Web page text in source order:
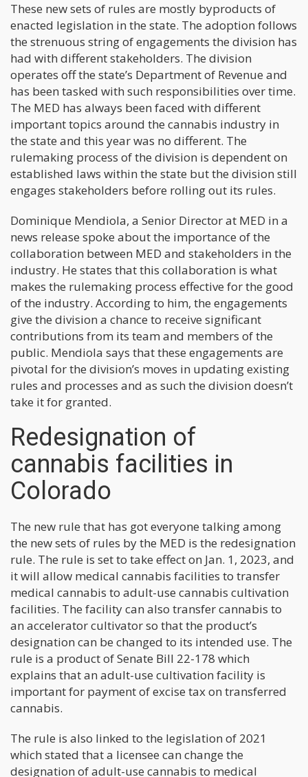
These new sets of rules are mostly byproducts of
enacted legislation in the state. The adoption follows
the strenuous string of engagements the division has
had with different stakeholders. The division
operates off the state’s Department of Revenue and
has been tasked with such responsibilities over time.
The MED has always been faced with different
important topics around the cannabis industry in
the state and this year was no different. The
rulemaking process of the division is dependent on
established laws within the state but the division still
engages stakeholders before rolling out its rules.
Dominique Mendiola, a Senior Director at MED in a
news release spoke about the importance of the
collaboration between MED and stakeholders in the
industry. He states that this collaboration is what
makes the rulemaking process effective for the good
of the industry. According to him, the engagements
give the division a chance to receive significant
contributions from its team and members of the
public. Mendiola says that these engagements are
pivotal for the division’s moves in updating existing
rules and processes and as such the division doesn’t
take it for granted.
Redesignation of
cannabis facilities in
Colorado
The new rule that has got everyone talking among
the new sets of rules by the MED is the redesignation
rule. The rule is set to take effect on Jan. 1, 2023, and
it will allow medical cannabis facilities to transfer
medical cannabis to adult-use cannabis cultivation
facilities. The facility can also transfer cannabis to
an accelerator cultivator so that the product’s
designation can be changed to its intended use. The
rule is a product of Senate Bill 22-178 which
explains that an adult-use cultivation facility is
important for payment of excise tax on transferred
cannabis.
The rule is also linked to the legislation of 2021
which stated that a licensee can change the
designation of adult-use cannabis to medical